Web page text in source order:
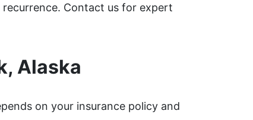
Contact us for expert
Alaska
on your insurance policy and